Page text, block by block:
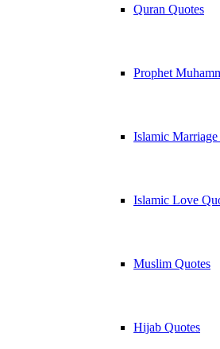
Quran Quotes
Prophet
Islamic Marriage
Islamic Love
Muslim Quotes
Hijab Quotes